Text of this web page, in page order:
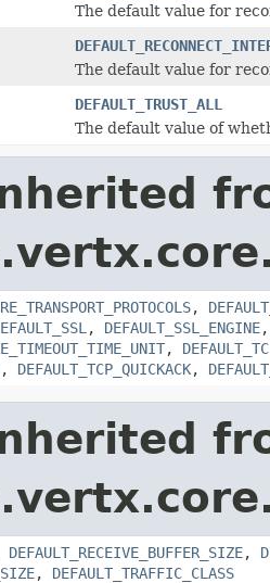
The default value for
The default value for
DEFAULT_TRUST_ALL
The default value of
,
, DEFAULT_SSL_ENGINE
,
, DEFAULT_TCP_QUICKACK,
DEFAULT_RECEIVE_BUFFER_SIZE,
, DEFAULT_TRAFFIC_CLASS